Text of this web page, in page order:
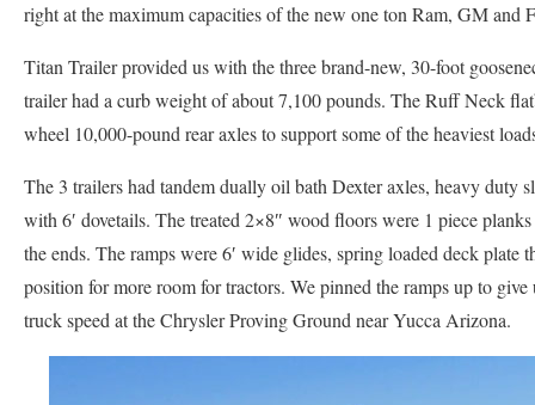
right at the maximum capacities of the new one ton Ram, GM and
Titan Trailer provided us with the three brand-new, 30-foot
trailer had a curb weight of about 7,100 pounds. The Ruff Neck
wheel 10,000-pound rear axles to support some of the heaviest
The 3 trailers had tandem dually oil bath Dexter axles, heavy duty
with 6′ dovetails. The treated 2×8″ wood floors were 1 piece
the ends. The ramps were 6′ wide glides, spring loaded deck plate
position for more room for tractors. We pinned the ramps up to
truck speed at the Chrysler Proving Ground near Yucca Arizona.